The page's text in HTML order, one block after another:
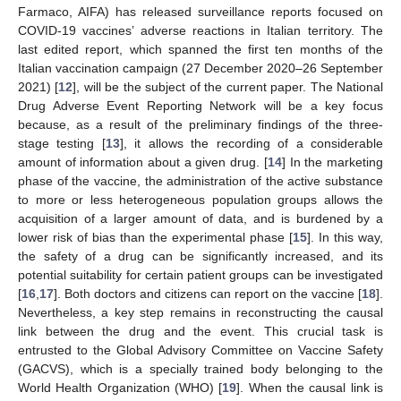
Farmaco, AIFA) has released surveillance reports focused on
COVID-19 vaccines’ adverse reactions in Italian territory. The
last edited report, which spanned the first ten months of the
Italian vaccination campaign (27 December 2020–26 September
2021) [12], will be the subject of the current paper. The National
Drug Adverse Event Reporting Network will be a key focus
because, as a result of the preliminary findings of the three-
stage testing [13], it allows the recording of a considerable
amount of information about a given drug. [14] In the marketing
phase of the vaccine, the administration of the active substance
to more or less heterogeneous population groups allows the
acquisition of a larger amount of data, and is burdened by a
lower risk of bias than the experimental phase [15]. In this way,
the safety of a drug can be significantly increased, and its
potential suitability for certain patient groups can be investigated
[16 17]. Both doctors and citizens can report on the vaccine [18].
Nevertheless, a key step remains in reconstructing the causal
link between the drug and the event. This crucial task is
entrusted to the Global Advisory Committee on Vaccine Safety
(GACVS), which is a specially trained body belonging to the
World Health Organization (WHO) [19]. When the causal link is